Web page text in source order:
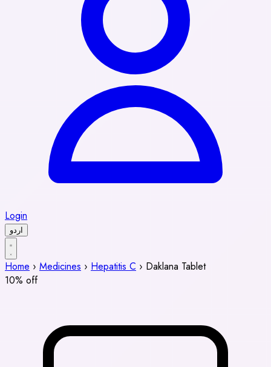
Login
اردو
Home › Medicines › Hepatitis C › Daklana Tablet
10% off